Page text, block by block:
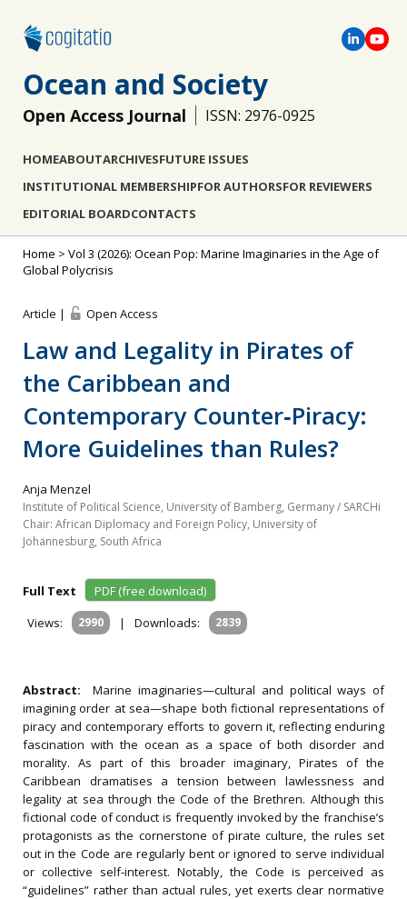
Ocean and Society
Open Access Journal ISSN: 2976-0925
HOMEABOUTARCHIVESFUTURE ISSUES
INSTITUTIONAL MEMBERSHIPFOR AUTHORSFOR REVIEWERS
EDITORIAL BOARDCONTACTS
Home > Vol 3 (2026): Ocean Pop: Marine Imaginaries in the Age of
Global Polycrisis
Article | Open Access
Law and Legality in Pirates of
the Caribbean and
Contemporary Counter‐Piracy:
More Guidelines than Rules?
Anja Menzel
Institute of Political Science, University of Bamberg, Germany / SARCHi
Chair: African Diplomacy and Foreign Policy, University of
Johannesburg, South Africa
Full Text
PDF (free download)
Views:
2990 | Downloads: 2839
Abstract:Marine imaginaries—cultural and political ways of
imagining order at sea—shape both fictional representations of
piracy and contemporary efforts to govern it, reflecting enduring
fascination with the ocean as a space of both disorder and
morality. As part of this broader imaginary, Pirates of the
Caribbean dramatises a tension between lawlessness and
legality at sea through the Code of the Brethren. Although this
fictional code of conduct is frequently invoked by the franchise’s
protagonists as the cornerstone of pirate culture, the rules set
out in the Code are regularly bent or ignored to serve individual
or collective self‐interest. Notably, the Code is perceived as
“guidelines” rather than actual rules, yet exerts clear normative